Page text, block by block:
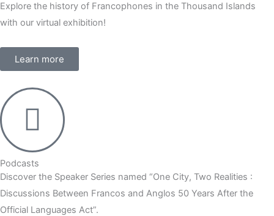
Explore the history of Francophones in the Thousand Islands
with our virtual exhibition!
Learn more
Podcasts
Discover the Speaker Series named “One City, Two Realities :
Discussions Between Francos and Anglos 50 Years After the
Official Languages Act”.